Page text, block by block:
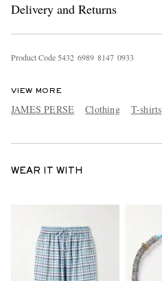
Delivery and Returns
Product Code5432 6989 8147 0933
VIEW MORE
JAMES PERSE Clothing T-shirts
WEAR IT WITH